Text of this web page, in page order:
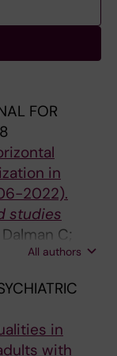
FOR
in
2022).
studies
C;
A-CAll authors
in
with